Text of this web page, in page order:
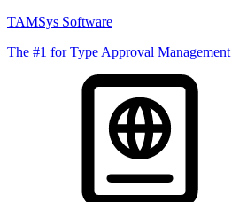
TAMSys Software
The #1 for Type Approval Management